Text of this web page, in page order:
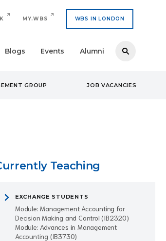
MY.WBS WBS IN LONDON
Blogs Events Alumni
GROUP JOB VACANCIES
Teaching
EXCHANGE STUDENTS
Module: Management Accounting for
Decision Making and Control (IB2320)
Module: Advances in Management
Accounting (IB3730)